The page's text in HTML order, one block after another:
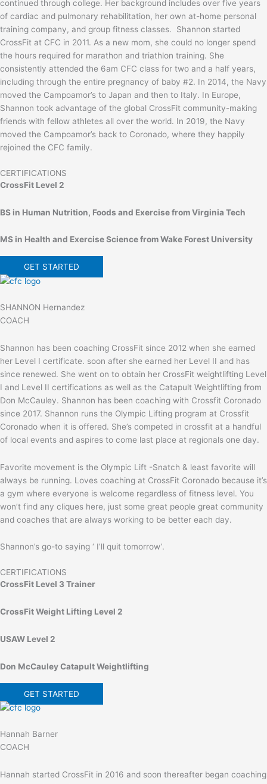
continued through college. Her background includes over five years
of cardiac and pulmonary rehabilitation, her own at-home personal
training company, and group fitness classes. Shannon started
CrossFit at CFC in 2011. As a new mom, she could no longer spend
the hours required for marathon and triathlon training. She
consistently attended the 6am CFC class for two and a half years,
including through the entire pregnancy of baby #2. In 2014, the Navy
moved the Campoamor’s to Japan and then to Italy. In Europe,
Shannon took advantage of the global CrossFit community-making
friends with fellow athletes all over the world. In 2019, the Navy
moved the Campoamor’s back to Coronado, where they happily
rejoined the CFC family.
CERTIFICATIONS
CrossFit Level 2
BS in Human Nutrition, Foods and Exercise from Virginia Tech
MS in Health and Exercise Science from Wake Forest University
GET STARTED
SHANNON Hernandez
COACH
Shannon has been coaching CrossFit since 2012 when she earned
her Level I certificate. soon after she earned her Level II and has
since renewed. She went on to obtain her CrossFit weightlifting Level
I and Level II certifications as well as the Catapult Weightlifting from
Don McCauley. Shannon has been coaching with Crossfit Coronado
since 2017. Shannon runs the Olympic Lifting program at Crossfit
Coronado when it is offered. She’s competed in crossfit at a handful
of local events and aspires to come last place at regionals one day.
Favorite movement is the Olympic Lift -Snatch & least favorite will
always be running. Loves coaching at CrossFit Coronado because it’s
a gym where everyone is welcome regardless of fitness level. You
won’t find any cliques here, just some great people great community
and coaches that are always working to be better each day.
Shannon’s go-to saying ‘ I’ll quit tomorrow’.
CERTIFICATIONS
CrossFit Level 3 Trainer
CrossFit Weight Lifting Level 2
USAW Level 2
Don McCauley Catapult Weightlifting
GET STARTED
Hannah Barner
COACH
Hannah started CrossFit in 2016 and soon thereafter began coaching